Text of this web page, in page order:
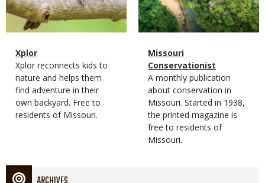
Magazine
Type
Name
Xplor
Magazine
Type
Description
Xplor reconnects kids to
nature and helps them
find adventure in their
own backyard. Free to
residents of Missouri.
Magazine
Type
Name
Missouri
Conservationist
Magazine
Type
Description
A monthly publication
about conservation in
Missouri. Started in 1938,
the printed magazine is
free to residents of
Missouri.